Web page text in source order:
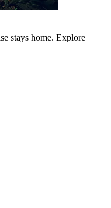
stays home. Explore